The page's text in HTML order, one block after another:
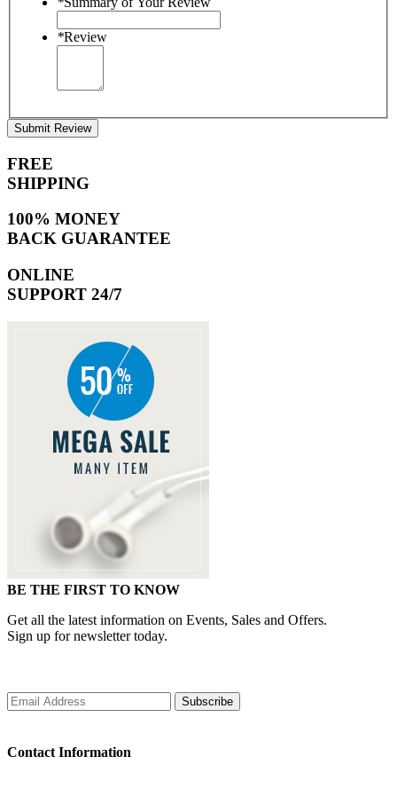
*Review
Submit Review
FREE
SHIPPING
100% MONEY
BACK GUARANTEE
ONLINE
SUPPORT 24/7
BE THE FIRST TO KNOW
Get all the latest information on Events, Sales and Offers.
Sign up for newsletter today.
Subscribe
Contact Information